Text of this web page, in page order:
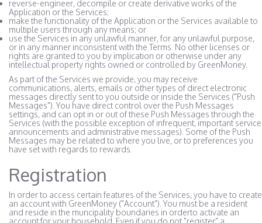
reverse-engineer, decompile or create derivative works of the
Application or the Services;
make the functionality of the Application or the Services available to
multiple users through any means; or
use the Services in any unlawful manner, for any unlawful purpose,
or in any manner inconsistent with the Terms. No other licenses or
rights are granted to you by implication or otherwise under any
intellectual property rights owned or controlled by GreenMoney.
As part of the Services we provide, you may receive
communications, alerts, emails or other types of direct electronic
messages directly sent to you outside or inside the Services ("Push
Messages"). You have direct control over the Push Messages
settings, and can opt in or out of these Push Messages through the
Services (with the possible exception of infrequent, important service
announcements and administrative messages). Some of the Push
Messages may be related to where you live, or to preferences you
have set with regards to rewards.
Registration
In order to access certain features of the Services, you have to create
an account with GreenMoney ("Account"). You must be a resident
and reside in the muncipality boundaries in orderto activate an
account for your household. Even if you do not "register" a